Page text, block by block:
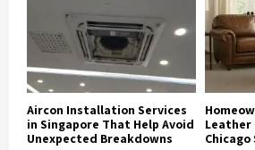
Aircon Installation Services
in Singapore That Help Avoid
Unexpected Breakdowns
Leather